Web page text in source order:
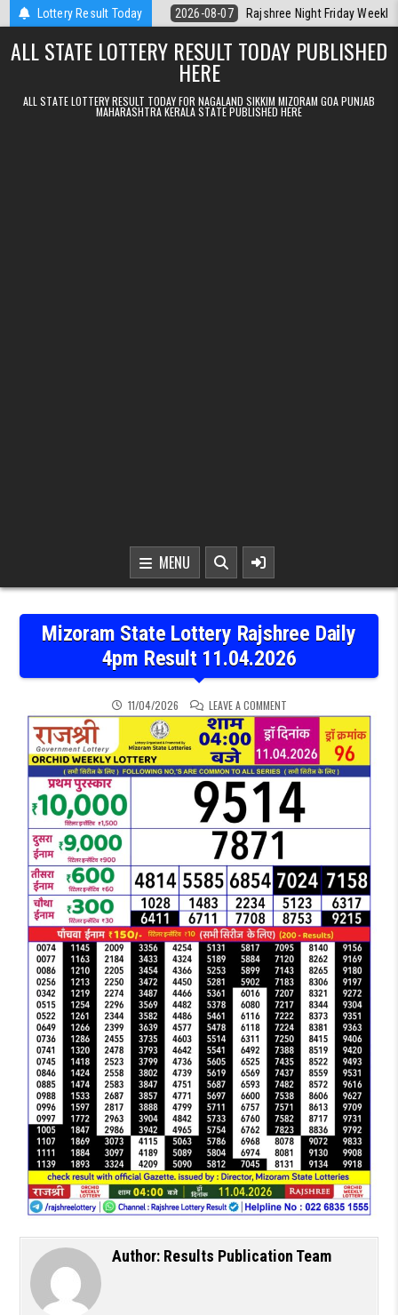
Skip to contentLottery Result Today
Kerala Today 2026-08-07 Rajshree Night Friday Weekly Lottery
ALL STATE LOTTERY RESULT TODAY PUBLISHED
HERE
ALL STATE LOTTERY RESULT TODAY FOR NAGALAND SIKKIM MIZORAM GOA PUNJAB
MAHARASHTRA KERALA STATE PUBLISHED HERE
MENU
Mizoram State Lottery Rajshree Daily
4pm Result 11.04.2026
11/04/2026 LEAVE A COMMENTON MIZORAM STATE
Author: Results Publication Team